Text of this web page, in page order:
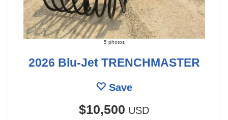
5 photos
2026 Blu-Jet TRENCHMASTER
Save
$10,500 USD